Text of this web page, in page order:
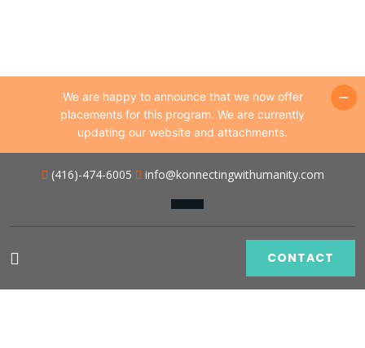
(416)-474-6005 info@konnectingwithumanity.com
CONTACT
We are happy to announce that we now offer
placements for this program. We are currently
updating our website and attachments.